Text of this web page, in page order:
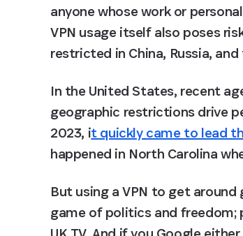
anyone whose work or
VPN usage itself also poses
restricted in China, Russia,
In the United States, recent
geographic restrictions drive
2023, it quickly came to lead
happened in North Carolina
But using a VPN to get
game of politics and freedom;